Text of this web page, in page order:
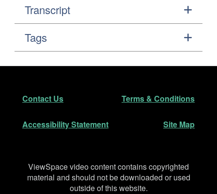
Transcript
Tags
Footer
Contact Us Terms & Conditions
Accessibility Statement Site Map
Disclaimer
ViewSpace video content contains copyrighted
material and should not be downloaded or used
outside of this website.